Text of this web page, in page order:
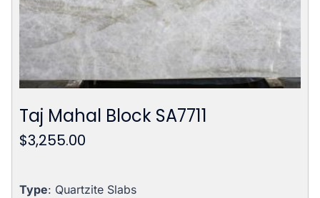
Taj Mahal Block SA7711
$3,255.00
Type: Quartzite Slabs